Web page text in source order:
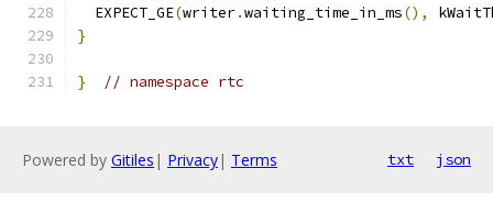
  EXPECT_GE
(writer.waiting_time_in_ms(),
}
} // namespace rtc
Powered by Gitiles | Privacy| Terms txt json